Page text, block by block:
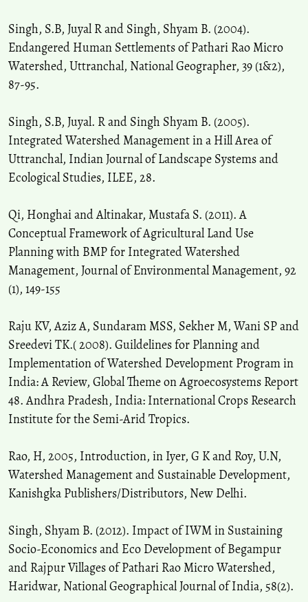
Singh, S.B, Juyal R and Singh, Shyam B. (2004).
Endangered Human Settlements of Pathari Rao Micro
Watershed, Uttranchal, National Geographer, 39 (1&2),
87-95.
Singh, S.B, Juyal. R and Singh Shyam B. (2005).
Integrated Watershed Management in a Hill Area of
Uttranchal, Indian Journal of Landscape Systems and
Ecological Studies, ILEE, 28.
Qi, Honghai and Altinakar, Mustafa S. (2011). A
Conceptual Framework of Agricultural Land Use
Planning with BMP for Integrated Watershed
Management, Journal of Environmental Management, 92
(1), 149-155
Raju KV, Aziz A, Sundaram MSS, Sekher M, Wani SP and
Sreedevi TK.( 2008). Guildelines for Planning and
Implementation of Watershed Development Program in
India: A Review, Global Theme on Agroecosystems Report
48. Andhra Pradesh, India: International Crops Research
Institute for the Semi-Arid Tropics.
Rao, H, 2005, Introduction, in Iyer, G K and Roy, U.N,
Watershed Management and Sustainable Development,
Kanishgka Publishers/Distributors, New Delhi.
Singh, Shyam B. (2012). Impact of IWM in Sustaining
Socio-Economics and Eco Development of Begampur
and Rajpur Villages of Pathari Rao Micro Watershed,
Haridwar, National Geographical Journal of India, 58(2).